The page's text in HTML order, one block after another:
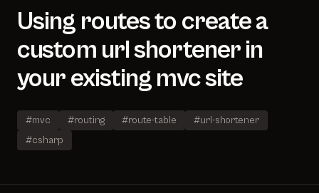
Using routes to create a
custom url shortener in
your existing mvc site
#mvc #routing #route-table
#url-shortener
#csharp